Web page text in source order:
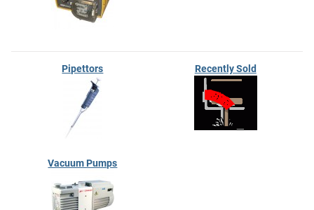
Pipettors Recently Sold
Vacuum Pumps